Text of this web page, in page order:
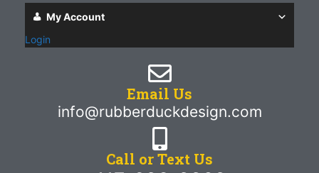
My Account
Login
Email Us
info@rubberduckdesign.com
Call or Text Us